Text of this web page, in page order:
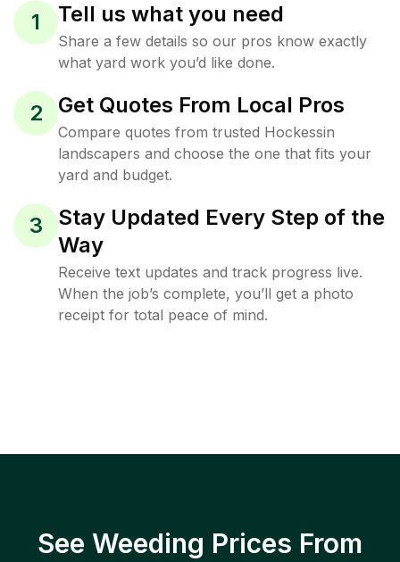
1 Tell us what you need
Share a few details so our pros know exactly
what yard work you’d like done.
2 Get Quotes From Local Pros
Compare quotes from trusted Hockessin
landscapers and choose the one that fits your
yard and budget.
3
Stay Updated Every Step of the
Way
Receive text updates and track progress live.
When the job’s complete, you’ll get a photo
receipt for total peace of mind.
See Weeding Prices From